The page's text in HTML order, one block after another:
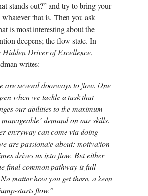
stands out?” and try to bring your
that is. Then you ask
is most interesting about the
deepens; the flow state. In
Hidden Driver of Excellence,
writes:
are several doorways to flow. One
when we tackle a task that
our abilities to the maximum—
manageable’ demand on our skills.
entryway can come via doing
are passionate about; motivation
drives us into flow. But either
final common pathway is full
matter how you get there, a keen
starts flow.”